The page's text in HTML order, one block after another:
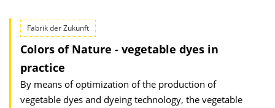
Fabrik der Zukunft
Colors of Nature - vegetable dyes in
practice
By means of optimization of the production of
vegetable dyes and dyeing technology, the vegetable